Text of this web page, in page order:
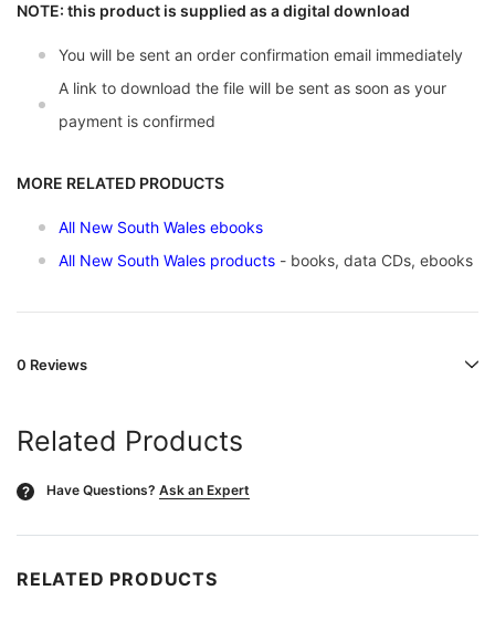
NOTE: this product is supplied as a digital download
You will be sent an order confirmation email immediately
A link to download the file will be sent as soon as your
payment is confirmed
MORE RELATED PRODUCTS
All New South Wales ebooks
All New South Wales products - books, data CDs, ebooks
0 Reviews
Related Products
? Have Questions? Ask an Expert
RELATED PRODUCTS